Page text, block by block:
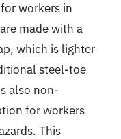
workers in
made with a
which is lighter
steel-toe
also non-
for workers
This